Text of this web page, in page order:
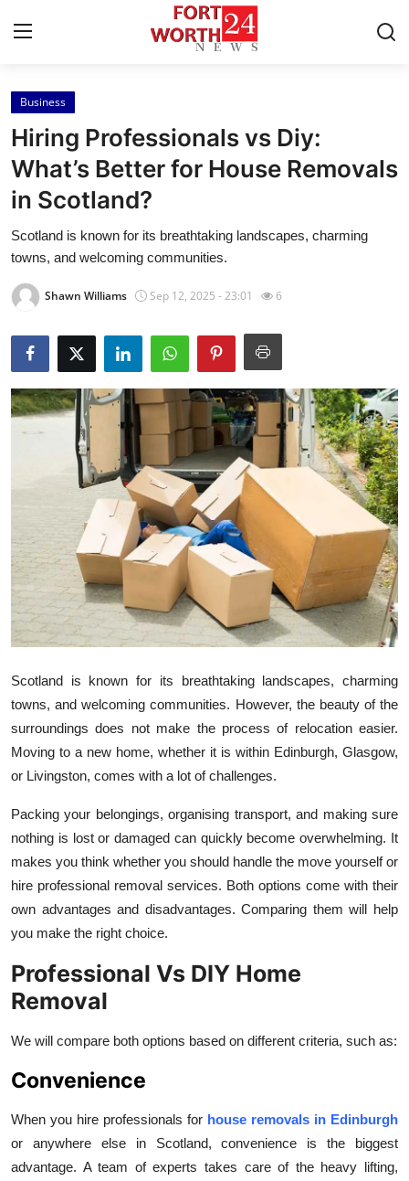
Home
Contact
Press Release
Privacy Policy
About
News Network
Submit Press Release
Health
Guest Posting
Advertise with US
Crypto
Business
Tech
Real Estate
Top 10
How To
Support Number
Business
Hiring Professionals vs Diy:
What’s Better for House Removals
in Scotland?
Scotland is known for its breathtaking landscapes, charming
towns, and welcoming communities.
Shawn Williams Sep 12, 2025 - 23:01 6
Scotland is known for its breathtaking landscapes, charming
towns, and welcoming communities. However, the beauty of the
surroundings does not make the process of relocation easier.
Moving to a new home, whether it is within Edinburgh, Glasgow,
or Livingston, comes with a lot of challenges.
Packing your belongings, organising transport, and making sure
nothing is lost or damaged can quickly become overwhelming. It
makes you think whether you should handle the move yourself or
hire professional removal services. Both options come with their
own advantages and disadvantages. Comparing them will help
you make the right choice.
Professional Vs DIY Home
Removal
We will compare both options based on different criteria, such as:
Convenience
When you hire professionals for house removals in Edinburgh
or anywhere else in Scotland, convenience is the biggest
advantage. A team of experts takes care of the heavy lifting,